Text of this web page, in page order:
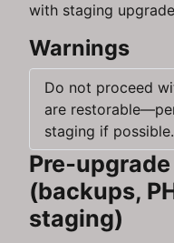
with staging
Warnings
Do not proceed
are
staging if possible.
(backups,
staging)